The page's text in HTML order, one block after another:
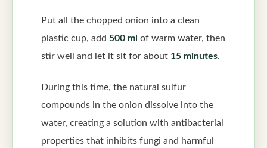
Put all the chopped onion into a clean
plastic cup, add 500 ml of warm water, then
stir well and let it sit for about 15 minutes.
During this time, the natural sulfur
compounds in the onion dissolve into the
water, creating a solution with antibacterial
properties that inhibits fungi and harmful